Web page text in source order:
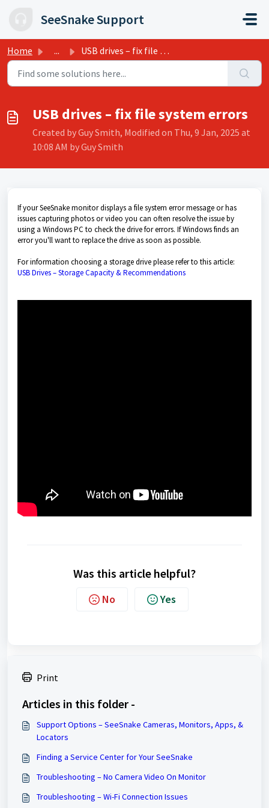
SeeSnake Support
Home ... USB drives – fix file system errors
USB drives – fix file system errors
Created by Guy Smith, Modified on Thu, 9 Jan, 2025 at
10:08 AM by Guy Smith
If your SeeSnake monitor displays a file system error message or has
issues capturing photos or video you can often resolve the issue by
using a Windows PC to check the drive for errors. If Windows finds an
error you'll want to replace the drive as soon as possible.
For information choosing a storage drive please refer to this article:
USB Drives – Storage Capacity & Recommendations
Was this article helpful?
No Yes
Print
Articles in this folder -
Support Options – SeeSnake Cameras, Monitors, Apps, &
Locators
Finding a Service Center for Your SeeSnake
Troubleshooting – No Camera Video On Monitor
Troubleshooting – Wi-Fi Connection Issues